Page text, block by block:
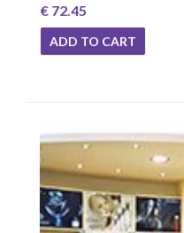
€ 72.45
ADD TO CART